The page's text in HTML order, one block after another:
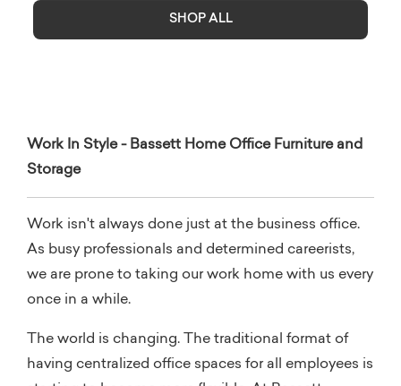
SHOP ALL
Work In Style - Bassett Home Office Furniture and
Storage
Work isn't always done just at the business office.
As busy professionals and determined careerists,
we are prone to taking our work home with us every
once in a while.
The world is changing. The traditional format of
having centralized office spaces for all employees is